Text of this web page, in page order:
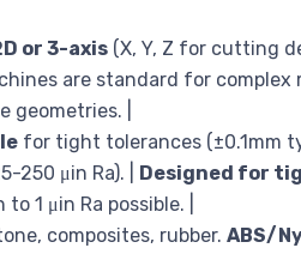
or 3-axis (X, Y, Z for cutting
are standard for
|
for tight tolerances (±0.1mm
250 μin Ra). | Designed for
1 μin Ra possible. |
composites, rubber.ABS/